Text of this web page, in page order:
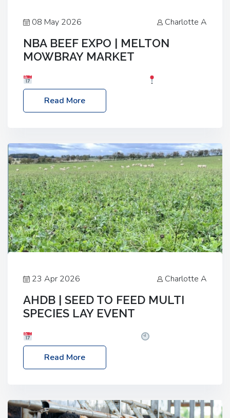
08 May 2026 Charlotte A
NBA BEEF EXPO | MELTON
MOWBRAY MARKET
Melton Mowbray Market, LE13 1JY Event Link:
NBA Beef Expo
Read More
23 Apr 2026 Charlotte A
AHDB | SEED TO FEED MULTI
SPECIES LAY EVENT
– 2:30pm
Location: FarmED, Station Road,
Shipton-under-Wychwood, Oxfordshire OX7 6BJ If
livestock system, join one of our upcoming events…
Read More